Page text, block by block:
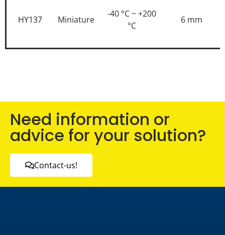
HY137 Miniature
-40 °C ~ +200
°C
6 mm
Need information or
advice for your solution?
Contact-us!